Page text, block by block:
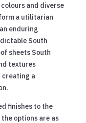
and diverse
a utilitarian
enduring
South
sheets South
textures
creating a
finishes to the
options are as